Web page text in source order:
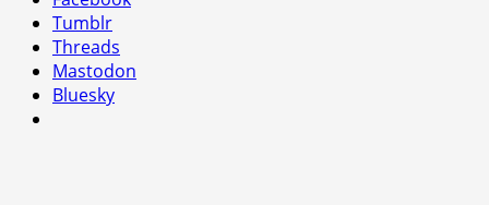
Tumblr
Threads
Mastodon
Bluesky